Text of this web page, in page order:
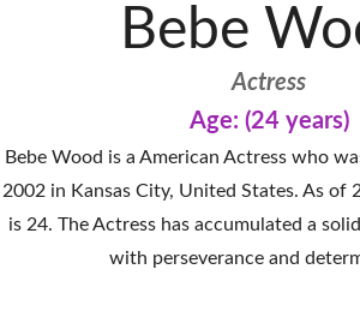
Bebe
Actress
Age: (24 years)
Bebe Wood is a American Actress who
2002 in Kansas City, United States. As of
is 24. The Actress has accumulated a
with perseverance and